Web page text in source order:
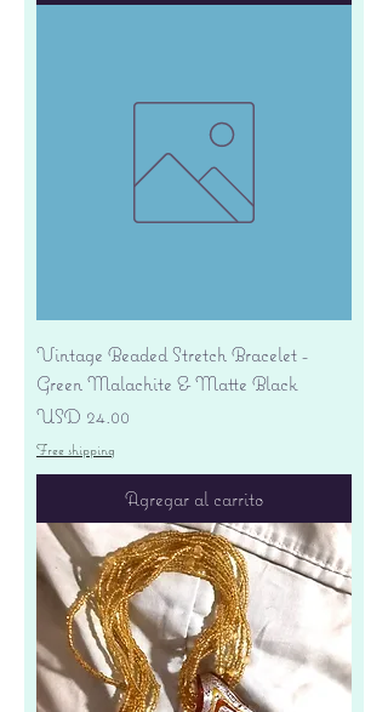
Vintage Beaded Stretch Bracelet -
Green Malachite & Matte Black
Precio
USD 24.00
Free shipping
Agregar al carrito